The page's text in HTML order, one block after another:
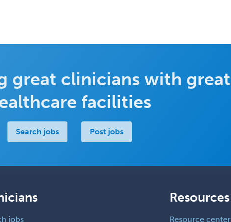
great clinicians with great
facilities
Search jobs Post jobs
jobs
Resources
Resource center